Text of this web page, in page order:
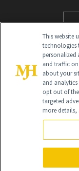
Global
NewBeauty may earn
purchased through
All Rights
This website
technologies
personalized
and traffic
about your
and analytics
opt out of
targeted
more details,